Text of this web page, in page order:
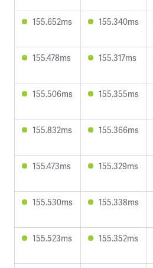
155.652ms 155.340ms
155.478ms 155.317ms
155.506ms 155.355ms
155.832ms 155.366ms
155.473ms 155.329ms
155.530ms 155.338ms
155.523ms 155.352ms